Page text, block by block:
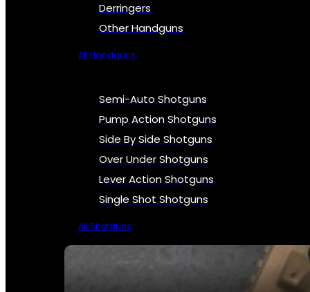
Derringers
Other Handguns
All Handguns
Semi-Auto Shotguns
Pump Action Shotguns
Side By Side Shotguns
Over Under Shotguns
Lever Action Shotguns
Single Shot Shotguns
All Shotguns